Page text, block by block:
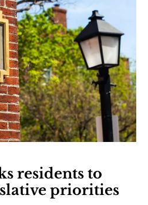
residents to
priorities